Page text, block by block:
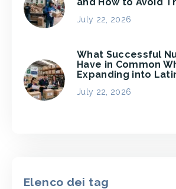
July 22, 2026
What Successful
Have in Common
Expanding into
July 22, 2026
Elenco dei tag